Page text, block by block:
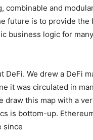
combinable and
future is to provide the
business logic for
DeFi. We drew a DeFi
it was circulated in
draw this map with a
is bottom-up.
since